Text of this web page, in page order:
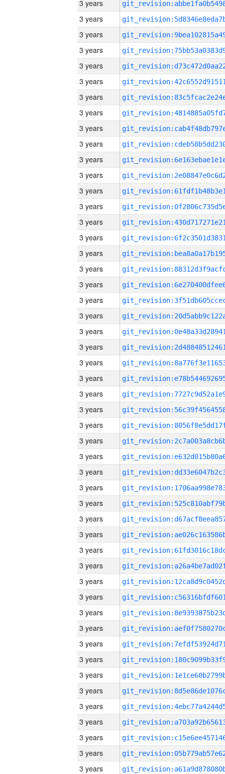
3 years
3 years
3 years
3 years
3 years
3 years
3 years
3 years
3 years
3 years
3 years
3 years
3 years
3 years
3 years
3 years
3 years
3 years
3 years
3 years
3 years
3 years
3 years
3 years
3 years
3 years
3 years
3 years
3 years
3 years
3 years
3 years
3 years
3 years
3 years
3 years
3 years
3 years
3 years
3 years
3 years
3 years
3 years
3 years
3 years
3 years
3 years
3 years
3 years
3 years